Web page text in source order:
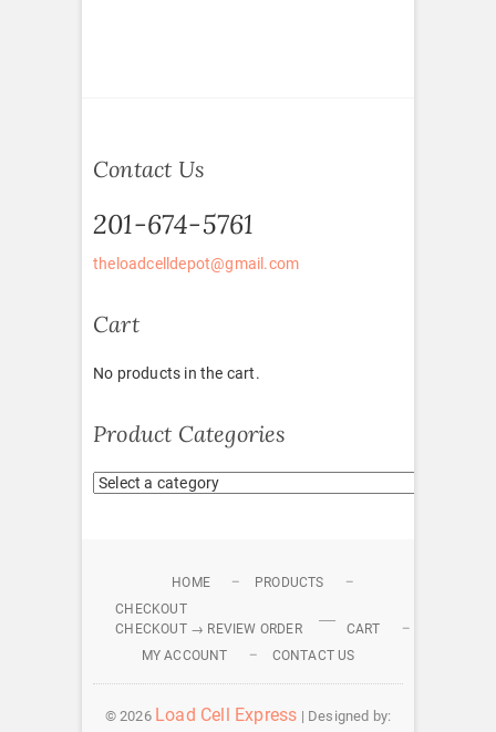
Contact Us
201-674-5761
theloadcelldepot@gmail.com
Cart
No products in the cart.
Product Categories
HOME
PRODUCTS
CHECKOUT
CHECKOUT → REVIEW ORDER
CART
MY ACCOUNT
CONTACT US
© 2026 Load Cell Express | Designed by: